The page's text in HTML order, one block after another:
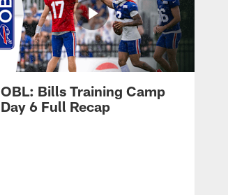
OBL: Bills Training Camp
Day 6 Full Recap